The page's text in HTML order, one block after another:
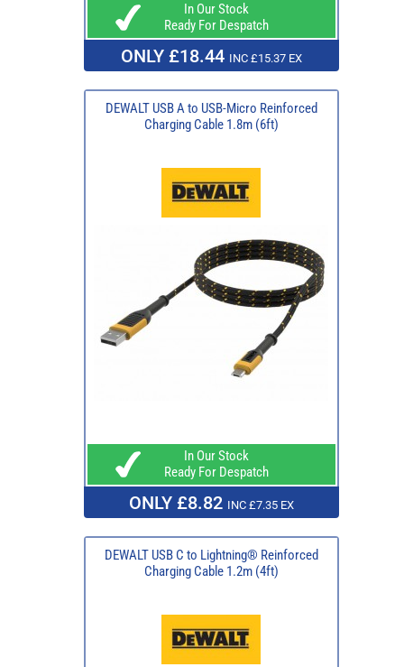
In Our Stock
Ready For Despatch
ONLY £18.44 INC £15.37 EX
DEWALT USB A to USB-Micro Reinforced
Charging Cable 1.8m (6ft)
In Our Stock
Ready For Despatch
ONLY £8.82 INC £7.35 EX
DEWALT USB C to Lightning® Reinforced
Charging Cable 1.2m (4ft)